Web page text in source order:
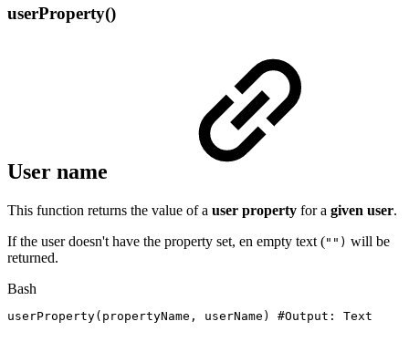
userProperty()
User name
This function returns the value of a user property for a given user.
If the user doesn't have the property set, en empty text ("") will be
returned.
Bash
userProperty( propertyName, userName ) #Output: Text